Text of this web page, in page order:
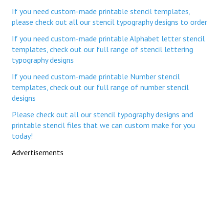
If you need custom-made printable stencil templates,
please check out all our stencil typography designs to order
If you need custom-made printable Alphabet letter stencil
templates, check out our full range of stencil lettering
typography designs
If you need custom-made printable Number stencil
templates, check out our full range of number stencil
designs
Please check out all our stencil typography designs and
printable stencil files that we can custom make for you
today!
Advertisements